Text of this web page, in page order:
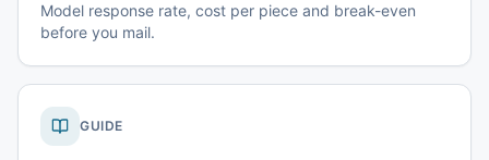
Model response rate, cost per piece and break-even
before you mail.
GUIDE